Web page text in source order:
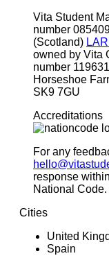
Vita Student
number
(Scotland)
owned by Vita
number
Horseshoe
SK9 7GU
Accreditations
For any
response
National Code.
Cities
United
Spain